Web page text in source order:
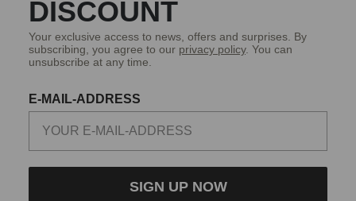
DISCOUNT
Your exclusive access to news, offers and surprises. By
subscribing, you agree to our privacy policy. You can
unsubscribe at any time.
E-MAIL-ADDRESS
SIGN UP NOW